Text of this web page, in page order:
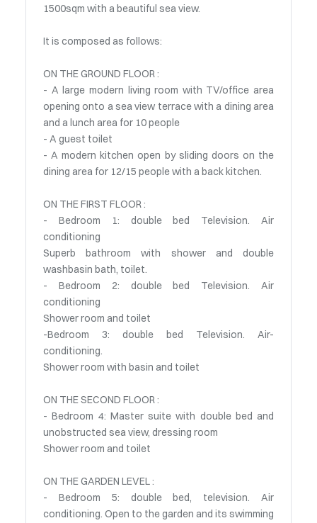
1500sqm with a beautiful sea view.
It is composed as follows:
ON THE GROUND FLOOR :
- A large modern living room with TV/office area
opening onto a sea view terrace with a dining area
and a lunch area for 10 people
- A guest toilet
- A modern kitchen open by sliding doors on the
dining area for 12/15 people with a back kitchen.
ON THE FIRST FLOOR :
- Bedroom 1: double bed Television. Air
conditioning
Superb bathroom with shower and double
washbasin bath, toilet.
- Bedroom 2: double bed Television. Air
conditioning
Shower room and toilet
-Bedroom 3: double bed Television. Air-
conditioning.
Shower room with basin and toilet
ON THE SECOND FLOOR :
- Bedroom 4: Master suite with double bed and
unobstructed sea view, dressing room
Shower room and toilet
ON THE GARDEN LEVEL :
- Bedroom 5: double bed, television. Air
conditioning. Open to the garden and its swimming